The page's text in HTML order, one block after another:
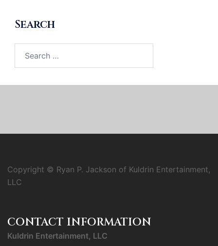
Search
for:
Copyright © Ryan P. Jackson of Kuldrin Entertainment,
LLC
CONTACT INFORMATION
Kuldrin Entertainment, LLC